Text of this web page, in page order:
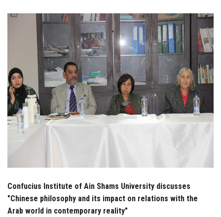
Faculty Staff
Postgraduate
Alumni
Employees
Visitors
Confucius Institute of Ain Shams University discusses
"Chinese philosophy and its impact on relations with the
Arab world in contemporary reality"